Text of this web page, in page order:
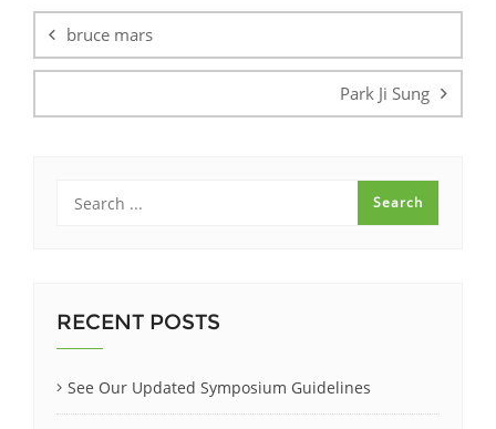
navigation
bruce mars
Park Ji Sung
RECENT POSTS
See Our Updated Symposium Guidelines